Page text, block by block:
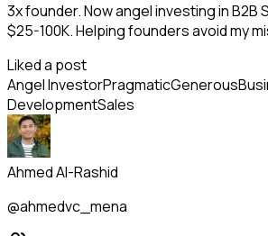
3x founder. Now angel investing in B2B
$25-100K. Helping founders avoid my
Liked a post
Angel InvestorPragmaticGenerous
DevelopmentSales
Ahmed Al-Rashid
@ahmedvc_mena